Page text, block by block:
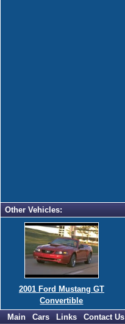
Other Vehicles:
2001 Ford Mustang GT
Convertible
Main Cars Links Contact Us